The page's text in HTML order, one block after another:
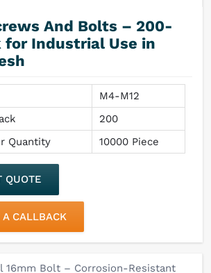
And Bolts – 200-
for Industrial Use in
M4-M12
200
Quantity
10000 Piece
QUOTE
A CALLBACK